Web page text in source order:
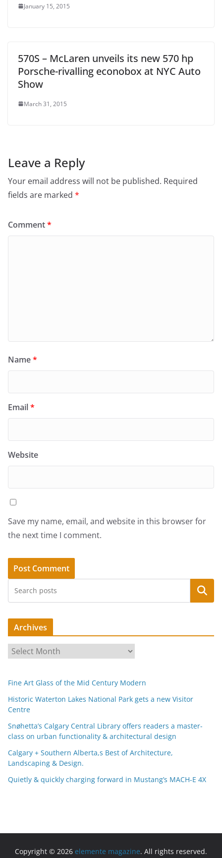
January 15, 2015
570S – McLaren unveils its new 570 hp
Porsche-rivalling econobox at NYC Auto
Show
March 31, 2015
Leave a Reply
Your email address will not be published. Required
fields are marked *
Comment*
Name*
Email*
Website
Save my name, email, and website in this browser for
the next time I comment.
Search
Archives
r
h
i
v
e
s
Fine Art Glass of the Mid Century Modern
Historic Waterton Lakes National Park gets a new Visitor
Centre
Snøhetta’s Calgary Central Library offers readers a master-
class on urban functionality & architectural design
Calgary + Southern Alberta,s Best of Architecture,
Landscaping & Design.
Quietly & quickly charging forward in Mustang’s MACH-E 4X
Copyright © 2026 elemente magazine. All rights reserved.